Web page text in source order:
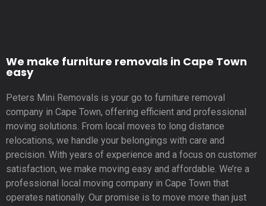
We make furniture removals in Cape Town
easy
Peters Mini Removals is your go to furniture removal
company in Cape Town, offering efficient and professional
moving solutions. From local moves to long distance
relocations, we handle your belongings with care and
precision. With years of experience and a focus on customer
satisfaction, we make moving easy and affordable. We’re a
professional local moving company in Cape Town that
operates nationally. Our promise is to move more than just